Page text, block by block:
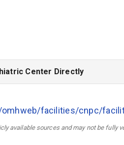
Center Directly
omhweb/facilities/cnpc/
available sources and may not be fully